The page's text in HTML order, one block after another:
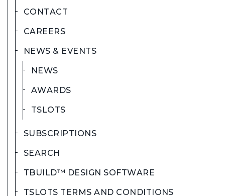
CONTACT
CAREERS
NEWS & EVENTS
NEWS
AWARDS
TSLOTS
SUBSCRIPTIONS
SEARCH
TBUILD™ DESIGN SOFTWARE
TSLOTS TERMS AND CONDITIONS